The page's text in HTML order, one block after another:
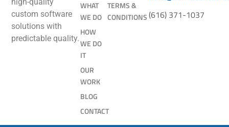
custom software
solutions with
predictable quality.
WHAT
WE DO
HOW
WE DO
IT
OUR
WORK
BLOG
CONTACT
TERMS &
CONDITIONS (616) 371-1037